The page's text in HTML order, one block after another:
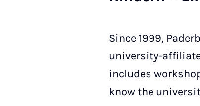
Since 1999,
university-
includes
know the